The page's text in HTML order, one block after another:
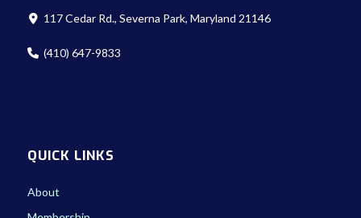
117 Cedar Rd., Severna Park, Maryland 21146
(410) 647-9833
QUICK LINKS
About